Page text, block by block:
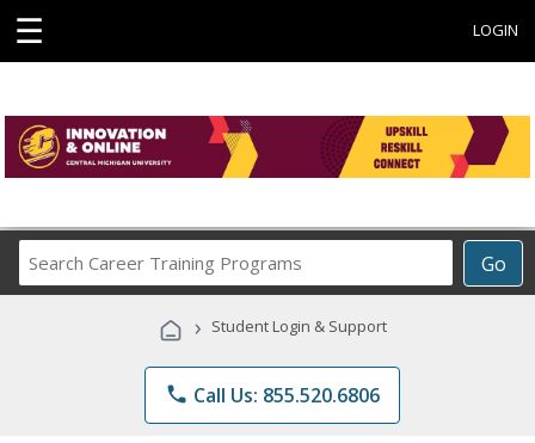
☰ LOGIN
Go
Career
Programs
› Student Login & Support
phone Call Us: 855.520.6806